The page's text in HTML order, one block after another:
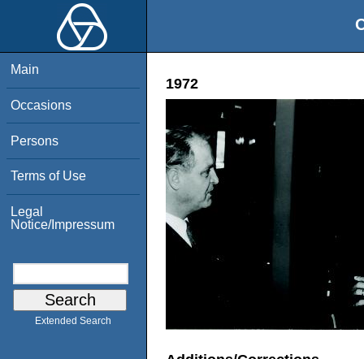
Main
Occasions
Persons
Terms of Use
Legal
Notice/Impressum
Extended Search
1972